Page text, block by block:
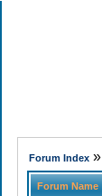
Forum Index»
Forum Name